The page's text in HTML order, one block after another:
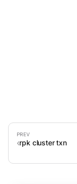
rpk cluster txn